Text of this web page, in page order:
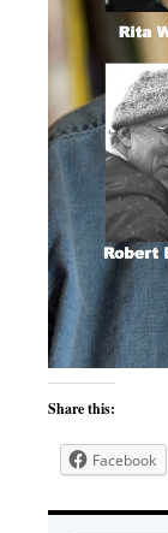
Share this:
Facebook